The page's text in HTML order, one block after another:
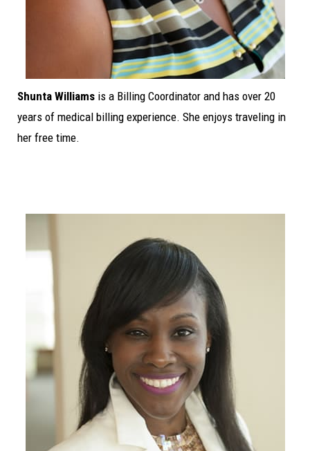
Shunta Williams is a Billing Coordinator and has over 20
years of medical billing experience. She enjoys traveling in
her free time.